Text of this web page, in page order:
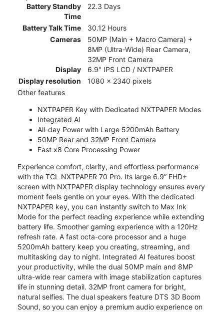
Battery Standby
Time
22.3 Days
Battery Talk Time
30.12 Hours
Cameras
50MP (Main + Macro Camera) +
8MP (Ultra-Wide) Rear Camera,
32MP Front Camera
Display
6.9" IPS LCD / NXTPAPER
Display resolution
1080 x 2340 pixels
Other features
NXTPAPER Key with Dedicated NXTPAPER Modes
Integrated AI
All-day Power with Large 5200mAh Battery
50MP Rear and 32MP Front Camera
Fast x8 Core Processing Power
Experience comfort, clarity, and effortless performance
with the TCL NXTPAPER 70 Pro. Its large 6.9” FHD+
screen with NXTPAPER display technology ensures every
moment feels gentle on your eyes. With the dedicated
NXTPAPER key, you can instantly switch to Max Ink
Mode for the perfect reading experience while extending
battery life. Smoother gaming experience with a 120Hz
refresh rate. A fast octa-core processor and a huge
5200mAh battery keep you creating, streaming, and
multitasking day to night. Integrated AI features boost
your productivity, while the dual 50MP main and 8MP
ultra-wide rear camera with image stabilization captures
life in stunning detail. 32MP front camera for bright,
natural selfies. The dual speakers feature DTS 3D Boom
Sound, so you can enjoy a premium audio experience on